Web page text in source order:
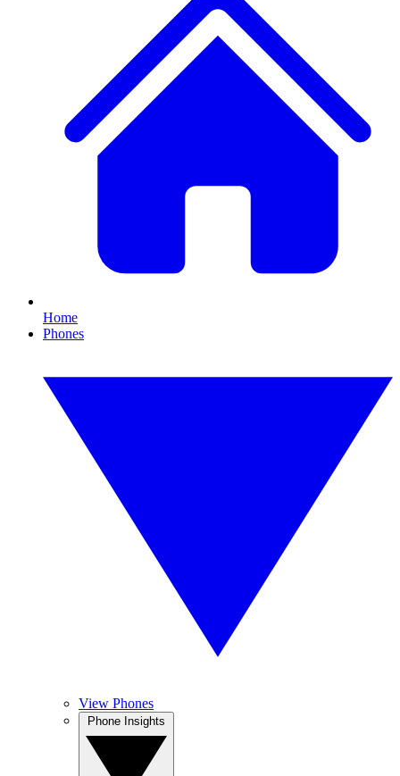
Home
Phones
View Phones